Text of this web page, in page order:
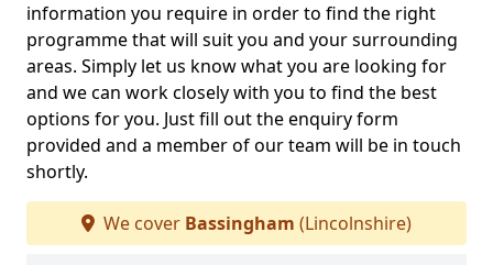
information you require in order to find the right
programme that will suit you and your surrounding
areas. Simply let us know what you are looking for
and we can work closely with you to find the best
options for you. Just fill out the enquiry form
provided and a member of our team will be in touch
shortly.
We cover Bassingham (Lincolnshire)